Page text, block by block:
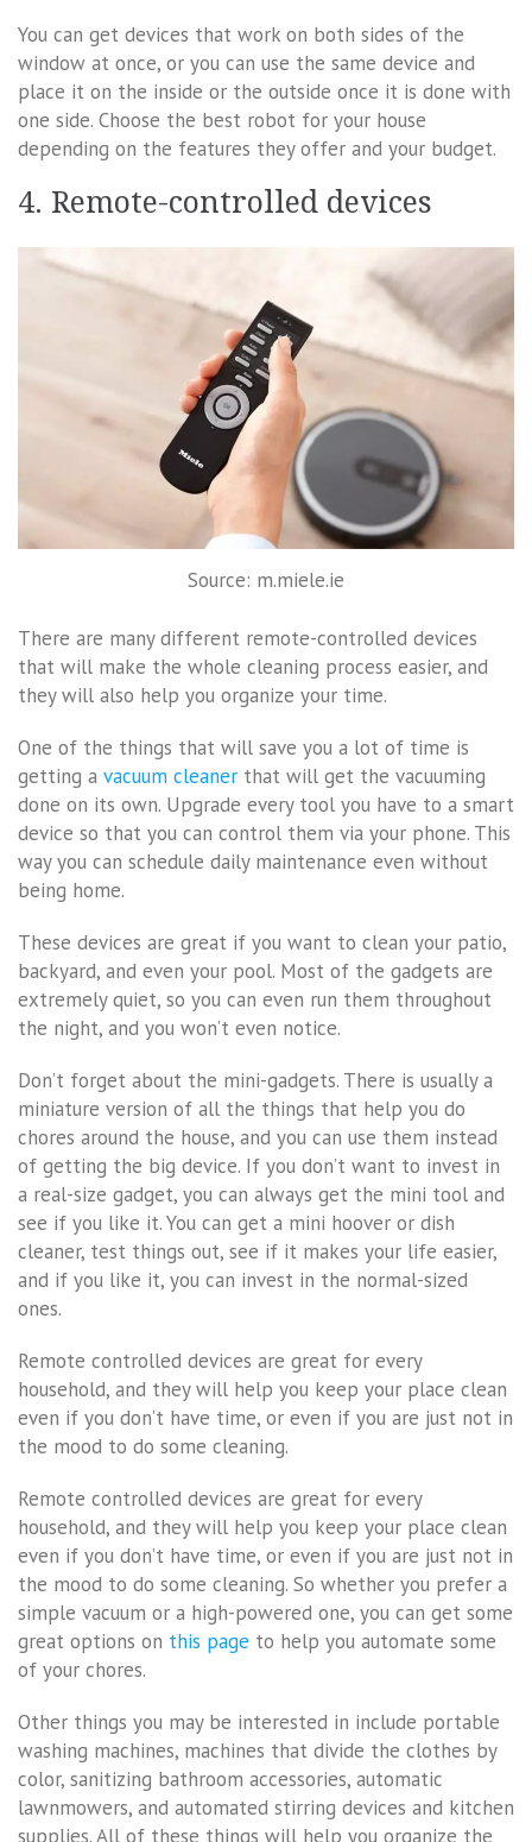
You can get devices that work on both sides of the
window at once, or you can use the same device and
place it on the inside or the outside once it is done with
one side. Choose the best robot for your house
depending on the features they offer and your budget.
4. Remote-controlled devices
Source: m.miele.ie
There are many different remote-controlled devices
that will make the whole cleaning process easier, and
they will also help you organize your time.
One of the things that will save you a lot of time is
getting a vacuum cleaner that will get the vacuuming
done on its own. Upgrade every tool you have to a smart
device so that you can control them via your phone. This
way you can schedule daily maintenance even without
being home.
These devices are great if you want to clean your patio,
backyard, and even your pool. Most of the gadgets are
extremely quiet, so you can even run them throughout
the night, and you won’t even notice.
Don’t forget about the mini-gadgets. There is usually a
miniature version of all the things that help you do
chores around the house, and you can use them instead
of getting the big device. If you don’t want to invest in
a real-size gadget, you can always get the mini tool and
see if you like it. You can get a mini hoover or dish
cleaner, test things out, see if it makes your life easier,
and if you like it, you can invest in the normal-sized
ones.
Remote controlled devices are great for every
household, and they will help you keep your place clean
even if you don’t have time, or even if you are just not in
the mood to do some cleaning.
Remote controlled devices are great for every
household, and they will help you keep your place clean
even if you don’t have time, or even if you are just not in
the mood to do some cleaning. So whether you prefer a
simple vacuum or a high-powered one, you can get some
great options on this page to help you automate some
of your chores.
Other things you may be interested in include portable
washing machines, machines that divide the clothes by
color, sanitizing bathroom accessories, automatic
lawnmowers, and automated stirring devices and kitchen
supplies. All of these things will help you organize the